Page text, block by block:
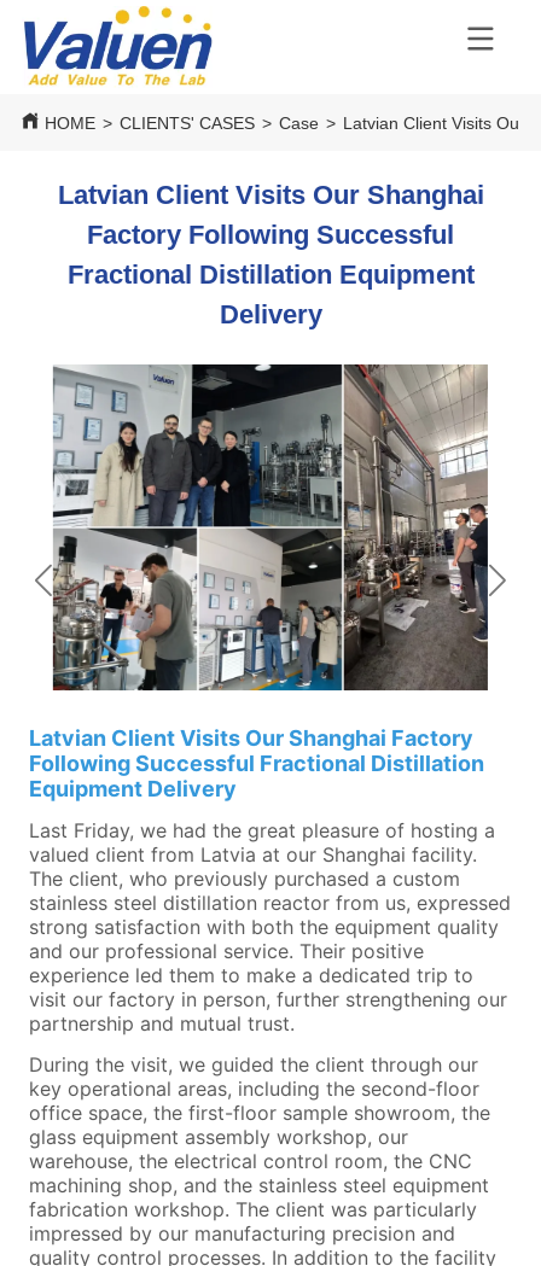
HOME > CLIENTS' CASES > Case > Latvian Client Visits Our
Latvian Client Visits Our Shanghai
Factory Following Successful
Fractional Distillation Equipment
Delivery